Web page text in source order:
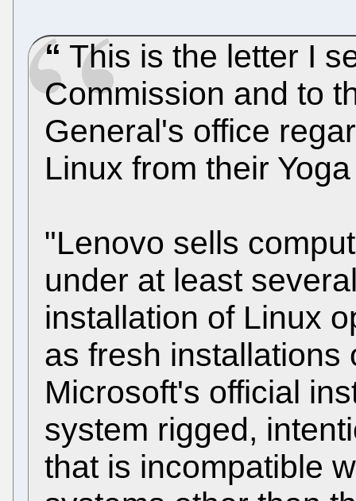
This is the letter I
Commission and to
General's office
Linux from their
"Lenovo sells
under at least
installation of Linux
as fresh installations
Microsoft's official
system rigged,
that is incompatible